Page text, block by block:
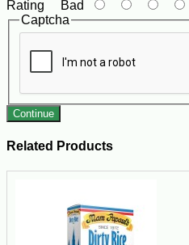
Rating Bad
Captcha
Continue
Related Products